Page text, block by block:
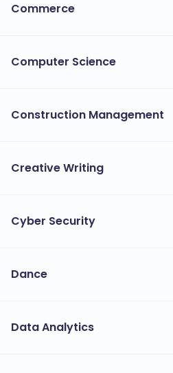
Commerce
Computer Science
Construction Management
Creative Writing
Cyber Security
Dance
Data Analytics